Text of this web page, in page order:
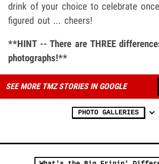
drink of your choice to celebrate
figured out ... cheers!
**HINT -- There are THREE
photographs!**
SEE MORE TMZ STORIES IN GOOGLE
PHOTO GALLERIES